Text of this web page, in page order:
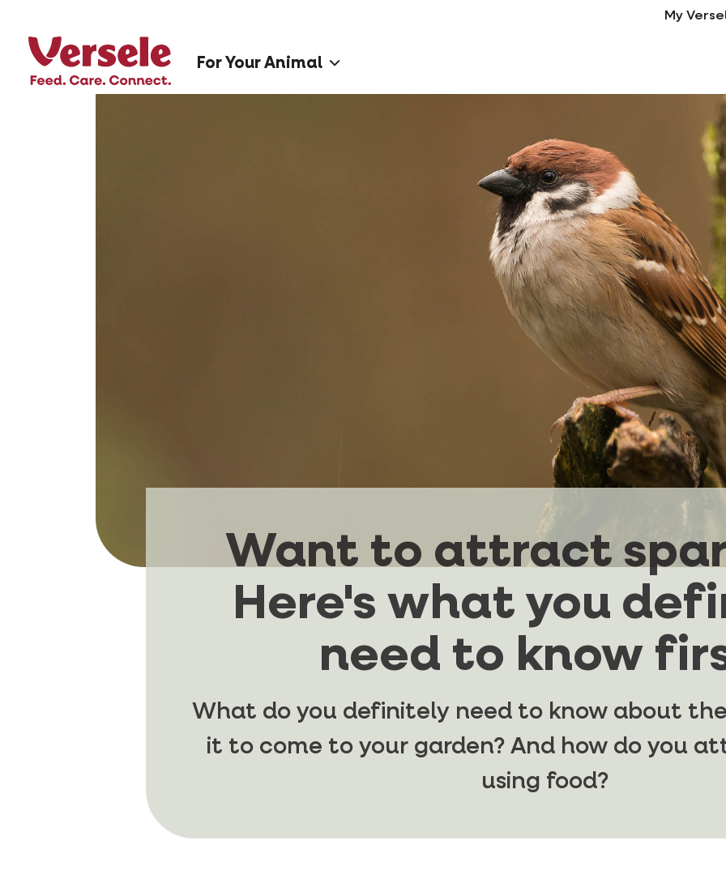
My
For Your Animal
Want to attract
Here's what you
need to know
What do you definitely need to know about
it to come to your garden? And how do you
using food?